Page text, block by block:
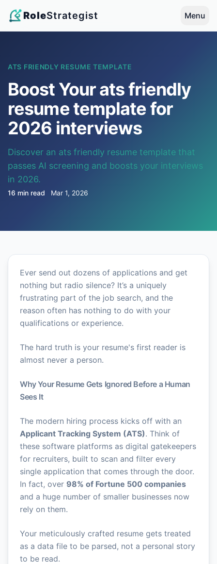
RoleStrategist Menu
ATS FRIENDLY RESUME TEMPLATE
Boost Your ats friendly
resume template for
2026 interviews
Discover an ats friendly resume template that
passes AI screening and boosts your interviews
in 2026.
16 min read Mar 1, 2026
Ever send out dozens of applications and get
nothing but radio silence? It’s a uniquely
frustrating part of the job search, and the
reason often has nothing to do with your
qualifications or experience.
The hard truth is your resume's first reader is
almost never a person.
Why Your Resume Gets Ignored Before a Human
Sees It
The modern hiring process kicks off with an
Applicant Tracking System (ATS). Think of
these software platforms as digital gatekeepers
for recruiters, built to scan and filter every
single application that comes through the door.
In fact, over 98% of Fortune 500 companies
and a huge number of smaller businesses now
rely on them.
Your meticulously crafted resume gets treated
as a data file to be parsed, not a personal story
to be read.